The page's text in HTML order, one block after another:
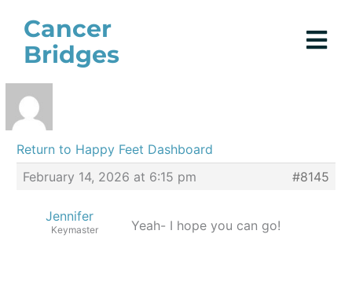
content
Cancer
Bridges
Return to Happy Feet Dashboard
February 14, 2026 at 6:15 pm
#8145
Jennifer
Keymaster Yeah- I hope you can go!